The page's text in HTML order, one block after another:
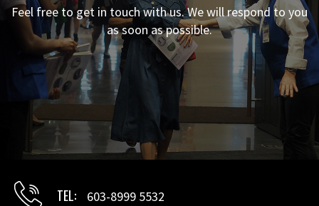
Feel free to get in touch with us. We will respond to you
as soon as possible.
TEL 603-8999 5532